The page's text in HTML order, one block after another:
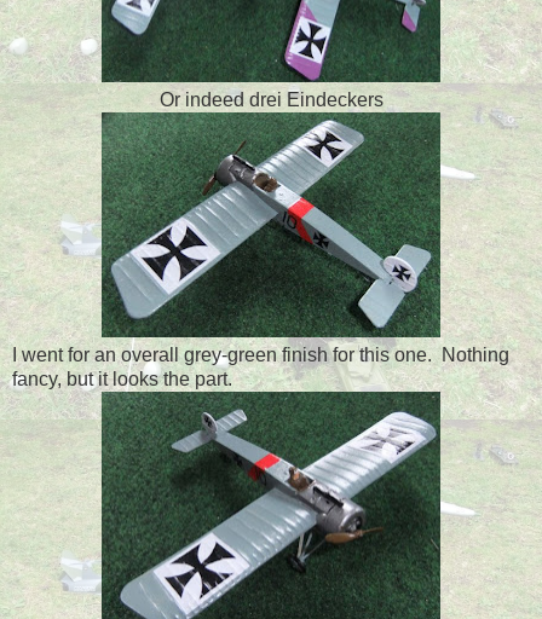
Or indeed drei Eindeckers
I went for an overall grey-green finish for this one. Nothing
fancy, but it looks the part.